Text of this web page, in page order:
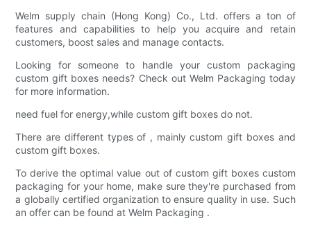
Welm supply chain (Hong Kong) Co., Ltd. offers a ton of
features and capabilities to help you acquire and retain
customers, boost sales and manage contacts.
Looking for someone to handle your custom packaging
custom gift boxes needs? Check out Welm Packaging today
for more information.
need fuel for energy,while custom gift boxes do not.
There are different types of , mainly custom gift boxes and
custom gift boxes.
To derive the optimal value out of custom gift boxes custom
packaging for your home, make sure they're purchased from
a globally certified organization to ensure quality in use. Such
an offer can be found at Welm Packaging .